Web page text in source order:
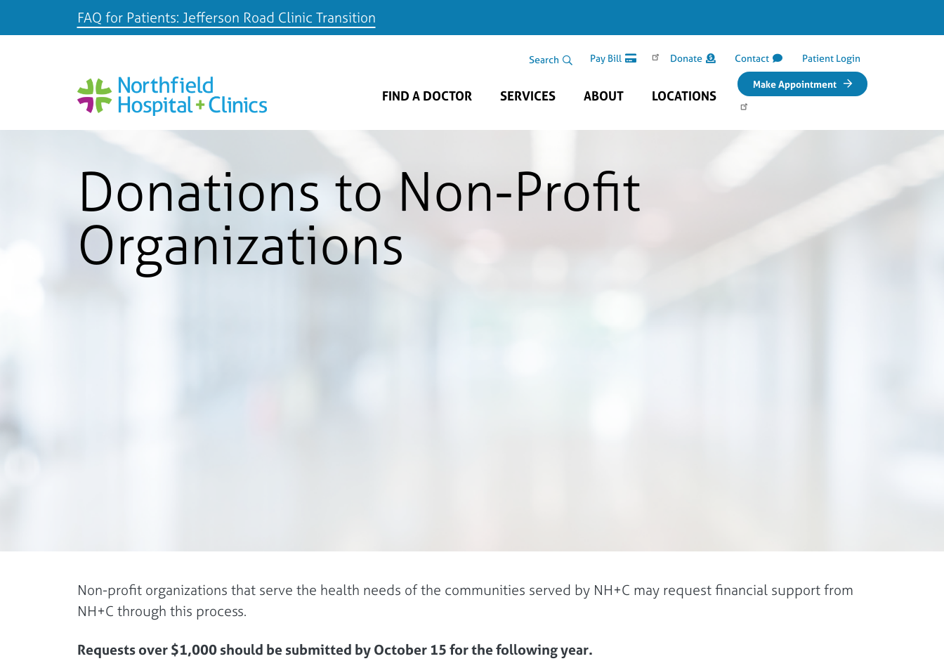
FAQ for Patients: Jefferson Road Clinic Transition
Search
Search Area Pay Bill Donate Contact Patient Login
FIND A DOCTOR SERVICES ABOUT LOCATIONS
Make Appointment
Donations to Non-Profit
Organizations
Non-profit organizations that serve the health needs of the communities served by NH+C may request financial support from
NH+C through this process.
Requests over $1,000 should be submitted by October 15 for the following year.